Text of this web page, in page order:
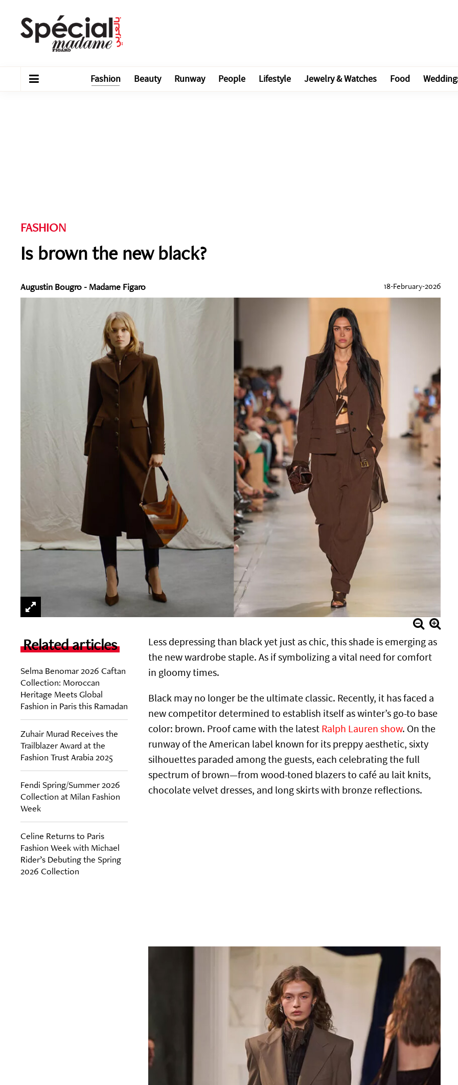
Fashion Beauty Runway People Lifestyle Jewelry & Watches Food
FASHION
Is brown the new black?
Augustin Bougro - Madame Figaro 18-February-2026
Related articles
Selma Benomar 2026 Caftan
Collection: Moroccan
Heritage Meets Global
Fashion in Paris this Ramadan
Zuhair Murad Receives the
Trailblazer Award at the
Fashion Trust Arabia 2025
Fendi Spring/Summer 2026
Collection at Milan Fashion
Week
Celine Returns to Paris
Fashion Week with Michael
Rider’s Debuting the Spring
2026 Collection
Less depressing than black yet just as chic, this shade is emerging as
the new wardrobe staple. As if symbolizing a vital need for comfort
in gloomy times.
Black may no longer be the ultimate classic. Recently, it has faced a
new competitor determined to establish itself as winter’s go-to base
color: brown. Proof came with the latest Ralph Lauren show. On the
runway of the American label known for its preppy aesthetic, sixty
silhouettes paraded among the guests, each celebrating the full
spectrum of brown—from wood-toned blazers to café au lait knits,
chocolate velvet dresses, and long skirts with bronze reflections.